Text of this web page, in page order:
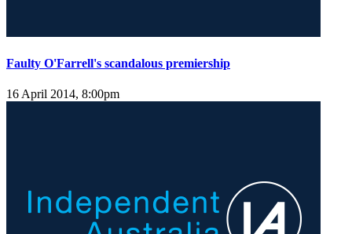
Faulty O'Farrell's scandalous premiership
16 April 2014, 8:00pm